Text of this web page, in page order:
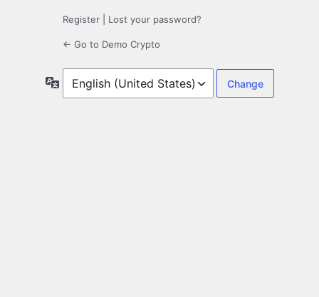
Register Lost your password?
← Go to Demo Crypto
Language